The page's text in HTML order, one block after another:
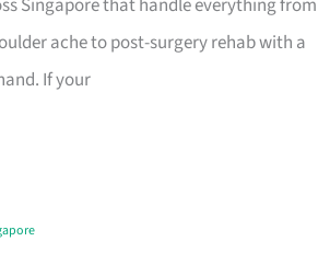
Singapore that handle everything from
ache to post-surgery rehab with a
If your